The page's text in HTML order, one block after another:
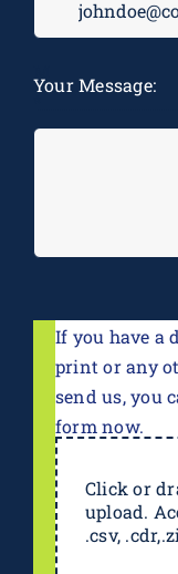
Your Message:
If you have a
print or any
send us, you
form now.
Click or
upload.
.csv,